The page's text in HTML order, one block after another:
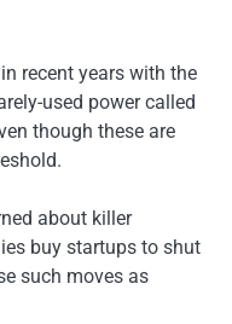
recent years with the
used power called
though these are
about killer
buy startups to shut
such moves as